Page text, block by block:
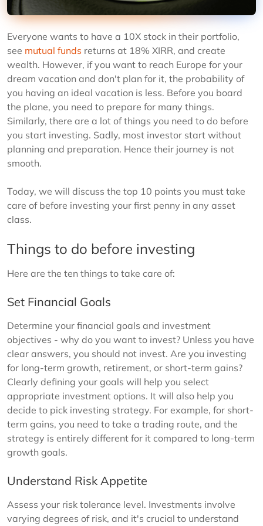
Everyone wants to have a 10X stock in their portfolio,
see mutual funds returns at 18% XIRR, and create
wealth. However, if you want to reach Europe for your
dream vacation and don't plan for it, the probability of
you having an ideal vacation is less. Before you board
the plane, you need to prepare for many things.
Similarly, there are a lot of things you need to do before
you start investing. Sadly, most investor start without
planning and preparation. Hence their journey is not
smooth.
Today, we will discuss the top 10 points you must take
care of before investing your first penny in any asset
class.
Things to do before investing
Here are the ten things to take care of:
Set Financial Goals
Determine your financial goals and investment
objectives - why do you want to invest? Unless you have
clear answers, you should not invest. Are you investing
for long-term growth, retirement, or short-term gains?
Clearly defining your goals will help you select
appropriate investment options. It will also help you
decide to pick investing strategy. For example, for short-
term gains, you need to take a trading route, and the
strategy is entirely different for it compared to long-term
growth goals.
Understand Risk Appetite
Assess your risk tolerance level. Investments involve
varying degrees of risk, and it's crucial to understand